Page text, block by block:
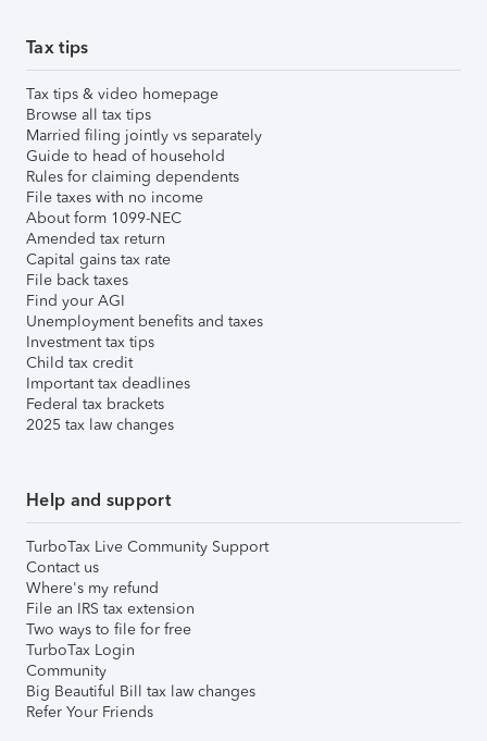
Tax tips
Tax tips & video homepage
Browse all tax tips
Married filing jointly vs separately
Guide to head of household
Rules for claiming dependents
File taxes with no income
About form 1099-NEC
Amended tax return
Capital gains tax rate
File back taxes
Find your AGI
Unemployment benefits and taxes
Investment tax tips
Child tax credit
Important tax deadlines
Federal tax brackets
2025 tax law changes
Help and support
TurboTax Live Community Support
Contact us
Where's my refund
File an IRS tax extension
Two ways to file for free
TurboTax Login
Community
Big Beautiful Bill tax law changes
Refer Your Friends